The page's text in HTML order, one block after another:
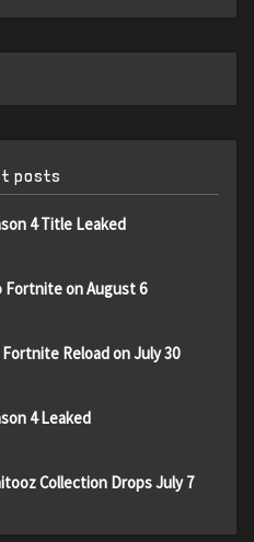
posts
4 Title Leaked
Fortnite on August 6
Reload on July 30
4 Leaked
Collection Drops July 7